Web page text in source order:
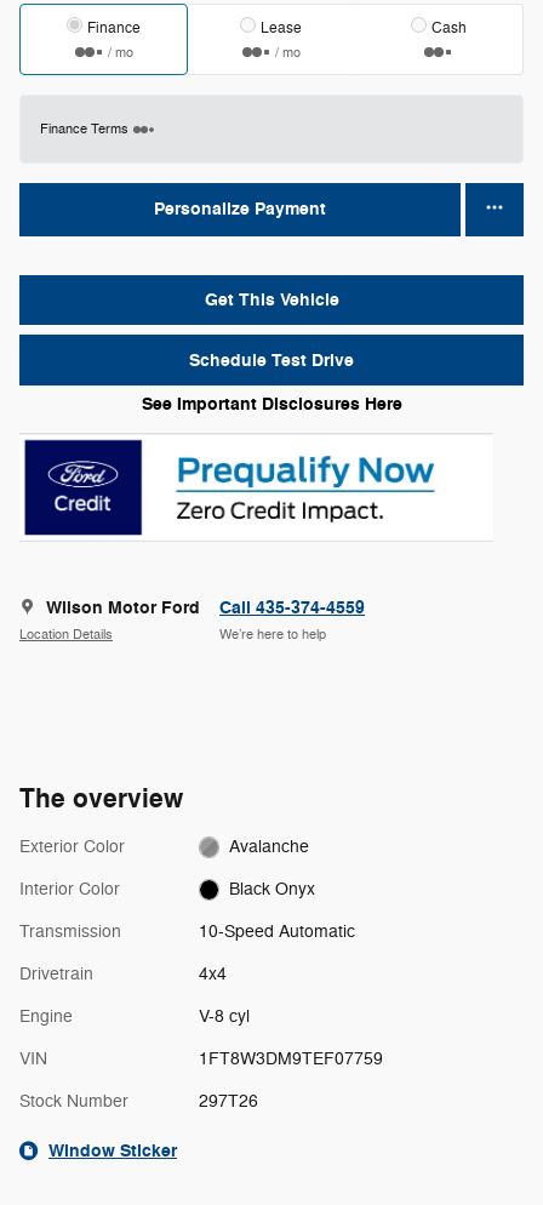
Finance
/ mo
Lease
/ mo
Cash
Finance Terms
Personalize Payment
Get This Vehicle
Schedule Test Drive
See Important Disclosures Here
Wilson Motor Ford
Location Details
Call 435-374-4559
We’re here to help
The overview
Exterior Color Avalanche
Interior Color Black Onyx
Transmission 10-Speed Automatic
Drivetrain 4x4
Engine V-8 cyl
VIN 1FT8W3DM9TEF07759
Stock Number 297T26
Window Sticker